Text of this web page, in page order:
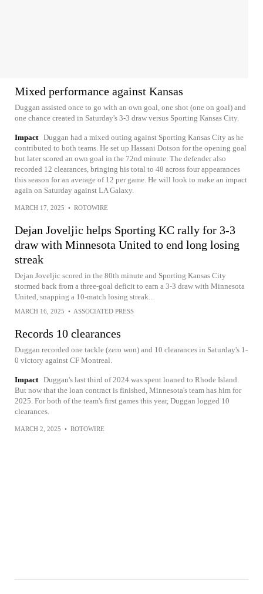
Mixed performance against Kansas
Duggan assisted once to go with an own goal, one shot (one on goal) and
one chance created in Saturday's 3-3 draw versus Sporting Kansas City.
Impact Duggan had a mixed outing against Sporting Kansas City as he
contributed to both teams. He set up Hassani Dotson for the opening goal
but later scored an own goal in the 72nd minute. The defender also
recorded 12 clearances, bringing his total to 48 across four appearances
this season for an average of 12 per game. He will look to make an impact
again on Saturday against LA Galaxy.
MARCH 17, 2025 • ROTOWIRE
Dejan Joveljic helps Sporting KC rally for 3-3
draw with Minnesota United to end long losing
streak
Dejan Joveljic scored in the 80th minute and Sporting Kansas City
stormed back from a three-goal deficit to earn a 3-3 draw with Minnesota
United, snapping a 10-match losing streak...
MARCH 16, 2025 • ASSOCIATED PRESS
Records 10 clearances
Duggan recorded one tackle (zero won) and 10 clearances in Saturday's 1-
0 victory against CF Montreal.
Impact Duggan's last third of 2024 was spent loaned to Rhode Island.
But now that the loan contract is finished, Minnesota's team has him for
2025. For both of the team's first games this year, Duggan logged 10
clearances.
MARCH 2, 2025 • ROTOWIRE